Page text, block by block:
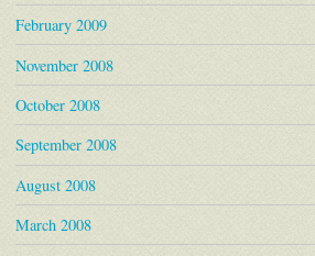
February 2009
November 2008
October 2008
September 2008
August 2008
March 2008